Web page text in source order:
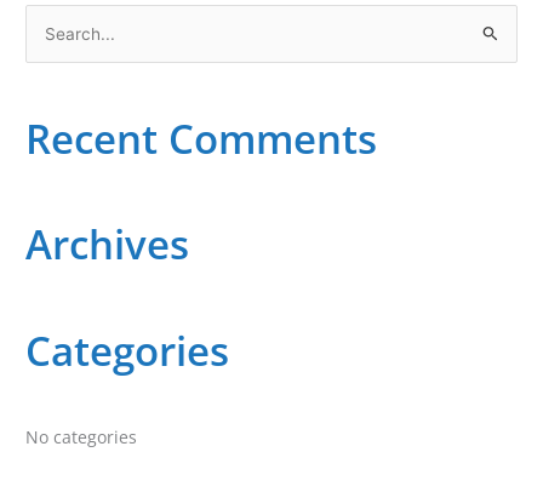
e
o
Recent Comments
Archives
Categories
No categories